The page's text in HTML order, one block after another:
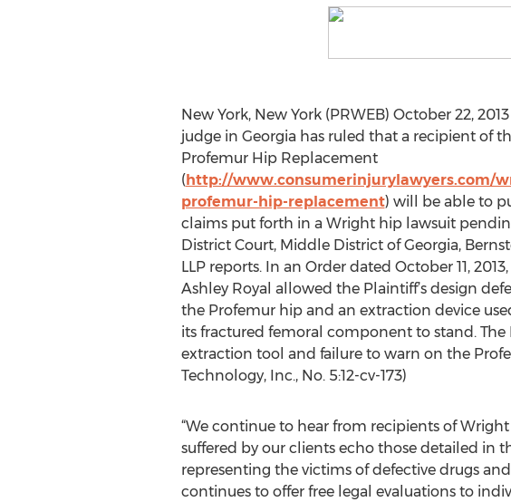
New York, New York (PRWEB) October 22,
judge in Georgia has ruled that a recipient of
Profemur Hip Replacement
(http://www.consumerinjurylawyers.com/
profemur-hip-replacement) will be able to
claims put forth in a Wright hip lawsuit
District Court, Middle District of Georgia,
LLP reports. In an Order dated October 11,
Ashley Royal allowed the Plaintiff’s design
the Profemur hip and an extraction device
its fractured femoral component to stand.
extraction tool and failure to warn on the
Technology, Inc., No. 5:12-cv-173)
“We continue to hear from recipients of
suffered by our clients echo those detailed in
representing the victims of defective drugs
continues to offer free legal evaluations to